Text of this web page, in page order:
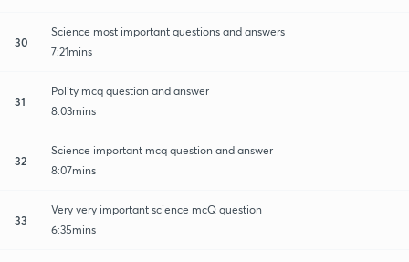
30
Science most important questions and answers
7:21mins
31
Polity mcq question and answer
8:03mins
32
Science important mcq question and answer
8:07mins
33
Very very important science mcQ question
6:35mins